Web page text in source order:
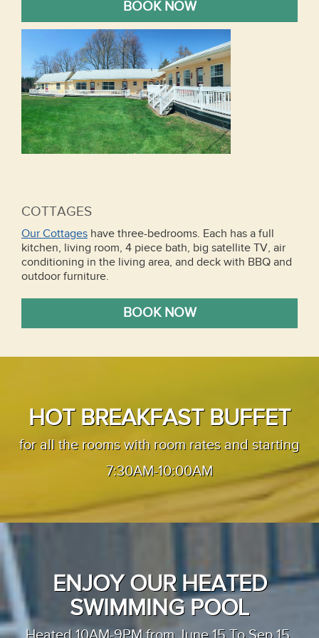
BOOK NOW
COTTAGES
Our Cottages have three-bedrooms. Each has a full
kitchen, living room, 4 piece bath, big satellite TV, air
conditioning in the living area, and deck with BBQ and
outdoor furniture.
BOOK NOW
HOT BREAKFAST BUFFET
for all the rooms with room rates and starting
7:30AM-10:00AM
ENJOY OUR HEATED
SWIMMING POOL